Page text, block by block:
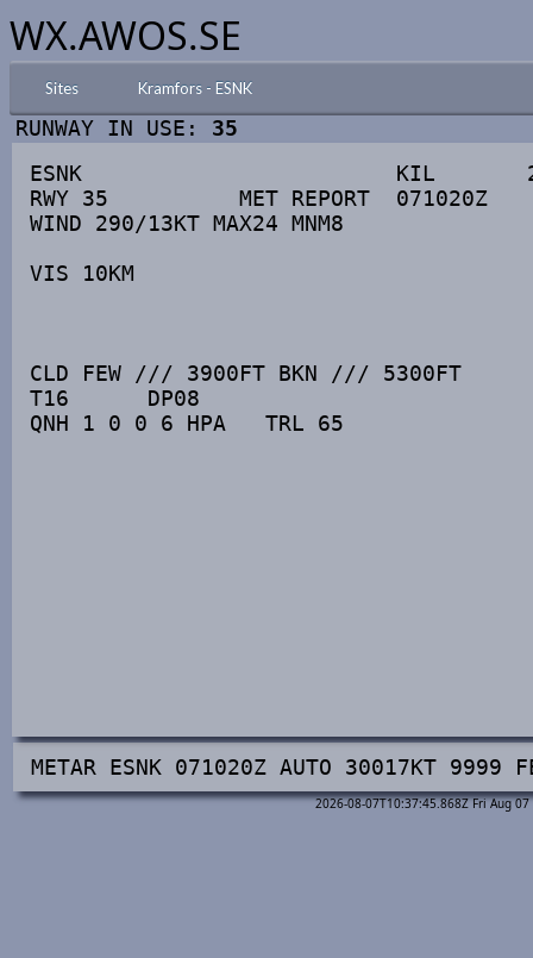
WX.AWOS.SE
Sites Kramfors - ESNK
RUNWAY IN USE: 35
ESNK                        KIL
RWY 35          MET REPORT  071020Z
WIND 290/13KT MAX24 MNM8
VIS 10KM
CLD FEW /// 3900FT BKN /// 5300FT
T16      DP08
QNH 1 0 0 6 HPA   TRL 65
METAR ESNK 071020Z AUTO 30017KT
2026-08-07T10:37:45.868Z Fri Aug